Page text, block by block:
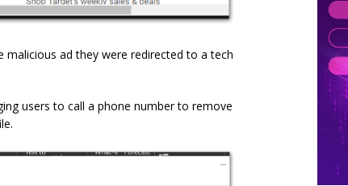
malicious ad they were redirected to a tech
users to call a phone number to remove